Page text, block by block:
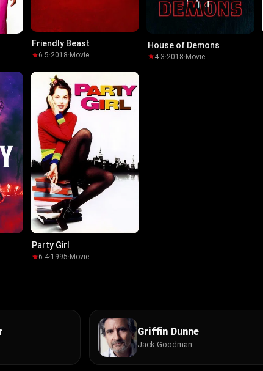
Friendly Beast
6.5·2018· Movie
House of Demons
4.3·2018·Movie
Party Girl
6.4·1995· Movie
Griffin Dunne
Jack Goodman